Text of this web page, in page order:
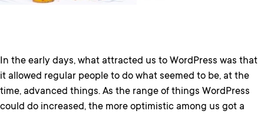
In the early days, what attracted us to WordPress was that
it allowed regular people to do what seemed to be, at the
time, advanced things. As the range of things WordPress
could do increased, the more optimistic among us got a